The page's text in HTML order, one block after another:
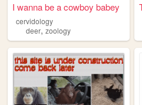
I wanna be a cowboy babey
cervidology
deer, zoology